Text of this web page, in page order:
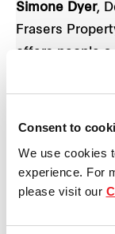
Consent to
We use cookies
experience. For
please visit our
Simone Dyer,
Frasers
offers people
or dream
beautiful
and boat